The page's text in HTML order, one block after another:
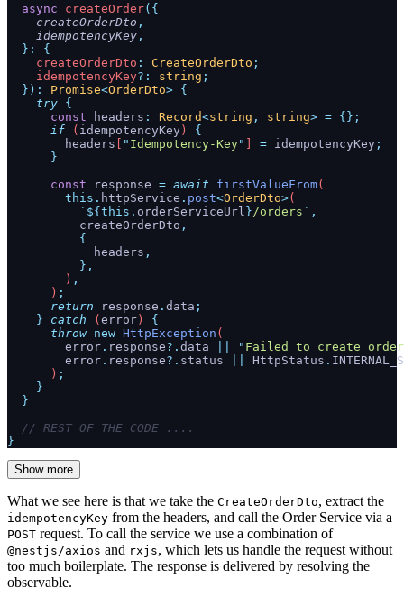
  async
createOrder({
    createOrderDto
,
    idempotencyKey
,
  }:
{
    createOrderDto
: CreateOrderDto ;
    idempotencyKey
?: string ;
  }):
Promise<OrderDto> {
    try
{
      const
headers : Record<string , string> = {};
      if
( idempotencyKey ) {
        headers
[ " Idempotency-Key" ] = idempotencyKey ;
      }
      const
response = await firstValueFrom(
        this.
httpService . post<OrderDto>(
          `${
this. orderServiceUrl } /orders ` ,
          createOrderDto
,
          {
            headers
,
          },
        )
,
      )
;
      return
response . data ;
    }
catch (error) {
      throw
new HttpException (
        error
. response?. data " Failed to create order
        error
. response?. status HttpStatus .
      )
;
    }
  }
  // REST OF THE CODE ....
}
Show more
What we see here is that we take the CreateOrderDto, extract the
idempotencyKey from the headers, and call the Order Service via a
POST request. To call the service we use a combination of
@nestjs/axios and rxjs, which lets us handle the request without
too much boilerplate. The response is delivered by resolving the
observable.